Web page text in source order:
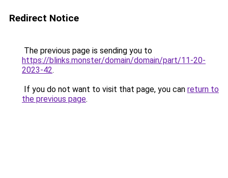
Redirect Notice
The previous page is sending you to
https://blinks.monster/domain/domain/part/11-20-
2023-42.
If you do not want to visit that page, you can return to
the previous page.